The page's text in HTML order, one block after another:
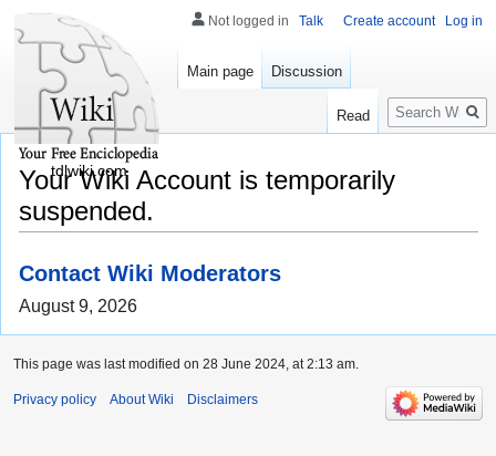
Your Wiki Account is temporarily
suspended.
Contact Wiki Moderators
August 9, 2026
Not logged in Talk Create account Log in
Main page Discussion
Read
Search
tdlwiki.com
This page was last modified on 28 June 2024, at 2:13 am.
Privacy policy About Wiki Disclaimers